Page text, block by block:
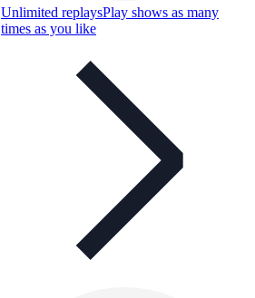
Unlimited replaysPlay shows as many
times as you like